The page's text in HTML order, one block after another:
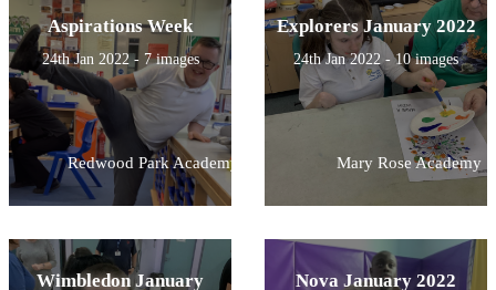
Aspirations Week
24th Jan 2022 - 7 images
Redwood Park Academy
Explorers January 2022
24th Jan 2022 - 10 images
Mary Rose Academy
Wimbledon January Nova January 2022